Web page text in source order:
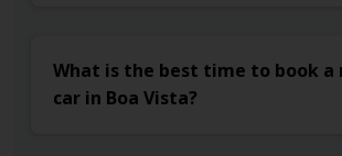
What is the best time to book a
car in Boa Vista?